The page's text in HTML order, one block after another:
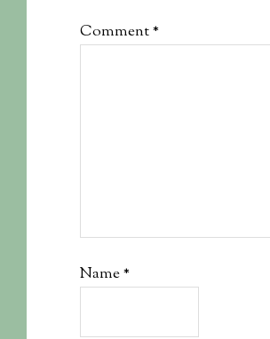
Comment*
Name*